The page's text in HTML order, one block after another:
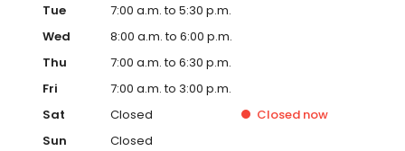
Tue
7:00 a.m. to 5:30 p.m.
Wed
8:00 a.m. to 6:00 p.m.
Thu
7:00 a.m. to 6:30 p.m.
Fri
7:00 a.m. to 3:00 p.m.
Sat
Closed Closed now
Sun
Closed